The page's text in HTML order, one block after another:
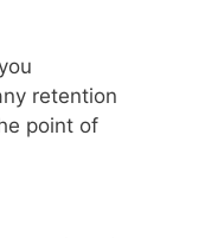
retention
point of